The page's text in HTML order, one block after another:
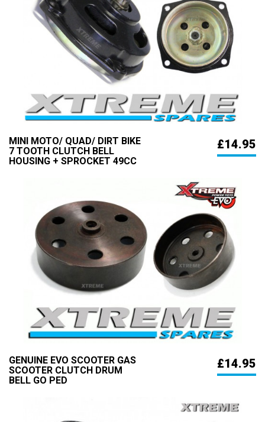
MINI MOTO/ QUAD/ DIRT BIKE
7 TOOTH CLUTCH BELL
HOUSING + SPROCKET 49CC
£14.95
GENUINE EVO SCOOTER GAS
SCOOTER CLUTCH DRUM
BELL GO PED
£14.95